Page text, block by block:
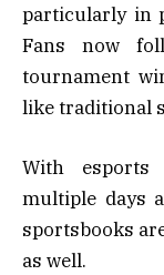
particularly in
Fans now
tournament
like traditional
With esports
multiple days
sportsbooks
as well.